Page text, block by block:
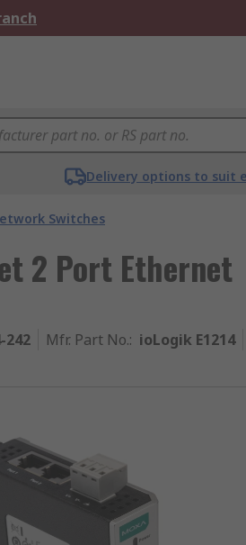
Delivery options to suit
Switches
2 Port Ethernet
242 Mfr. Part No.: ioLogik E1214